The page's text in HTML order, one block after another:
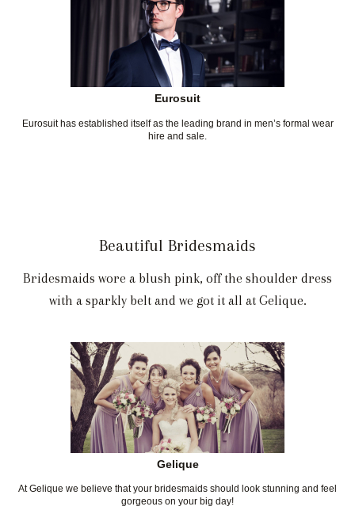
Eurosuit
Eurosuit has established itself as the leading brand in men’s formal wear
hire and sale.
Beautiful Bridesmaids
Bridesmaids wore a blush pink, off the shoulder dress
with a sparkly belt and we got it all at Gelique.
Gelique
At Gelique we believe that your bridesmaids should look stunning and feel
gorgeous on your big day!